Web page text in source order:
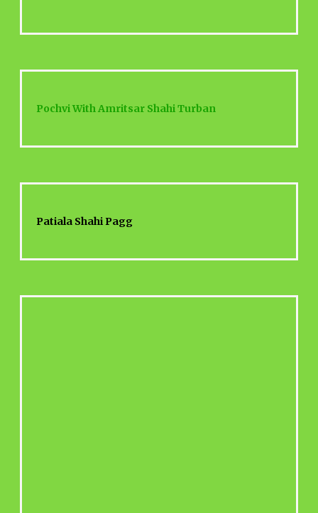
Pochvi With Amritsar Shahi Turban
Patiala Shahi Pagg